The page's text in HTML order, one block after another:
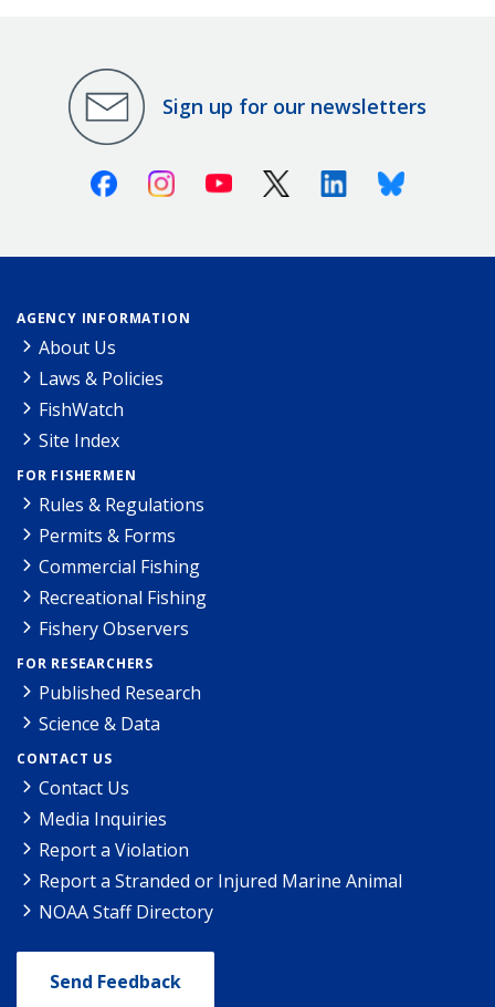
Sign up for our newsletters
FacebookInstagramYoutube X (Twitter)LinkedinBluesky
AGENCY INFORMATION
About Us
Laws & Policies
FishWatch
Site Index
FOR FISHERMEN
Rules & Regulations
Permits & Forms
Commercial Fishing
Recreational Fishing
Fishery Observers
FOR RESEARCHERS
Published Research
Science & Data
CONTACT US
Contact Us
Media Inquiries
Report a Violation
Report a Stranded or Injured Marine Animal
NOAA Staff Directory
Send Feedback